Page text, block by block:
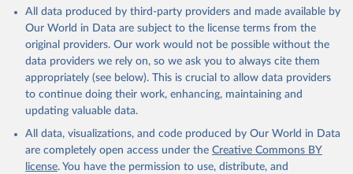
All data produced by third-party providers and made available by
Our World in Data are subject to the license terms from the
original providers. Our work would not be possible without the
data providers we rely on, so we ask you to always cite them
appropriately (see below). This is crucial to allow data providers
to continue doing their work, enhancing, maintaining and
updating valuable data.
All data, visualizations, and code produced by Our World in Data
are completely open access under the Creative Commons BY
license. You have the permission to use, distribute, and